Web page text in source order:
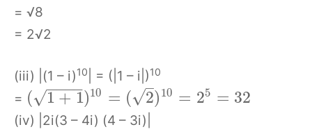
= √8
= 2√2
(iii) |(1 – i)10 | = (|1 – i|)10
= ( 1 + 1
− −
−−
√ )10 = ( 2
–
√ ) 10 = 25 = 32
(iv) |2i(3 – 4i) (4 – 3i)|